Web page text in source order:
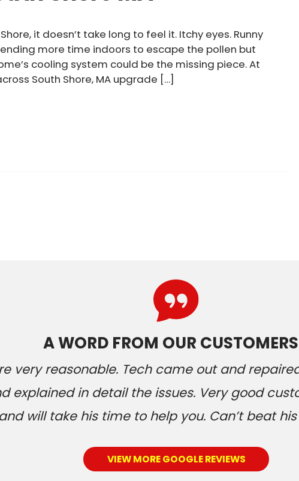
it doesn’t take long to feel it. Itchy eyes. Runny
more time indoors to escape the pollen but
cooling system could be the missing piece. At
South Shore, MA upgrade […]
A WORD FROM OUR
very reasonable. Tech came out and
explained in detail the issues. Very good
will take his time to help you. Can’t beat
VIEW MORE GOOGLE REVIEWS